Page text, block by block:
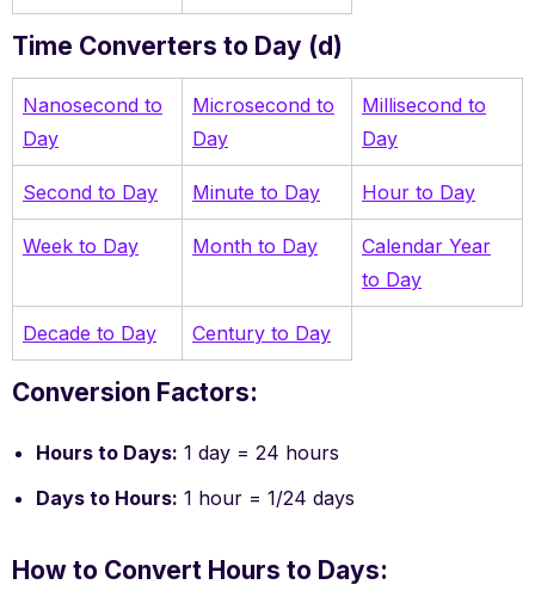
Time Converters to Day (d)
Nanosecond to
Day
Microsecond to
Day
Millisecond to
Day
Second to Day Minute to Day Hour to Day
Week to Day Month to Day
Calendar Year
to Day
Decade to Day Century to Day
Conversion Factors:
Hours to Days: 1 day = 24 hours
Days to Hours: 1 hour = 1/24 days
How to Convert Hours to Days: